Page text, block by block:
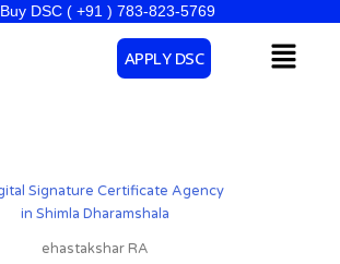
Buy DSC ( +91 ) 783-823-5769
Menu
APPLY DSC
ehastakshar RA